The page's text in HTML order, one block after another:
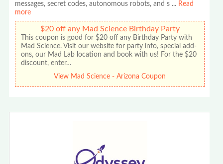
messages, secret codes, autonomous robots, and s ... Read
more
$20 off any Mad Science Birthday Party
This coupon is good for $20 off any Birthday Party with
Mad Science. Visit our website for party info, special add-
ons, our Mad Lab location and book with us! For the $20
discount, enter…
View Mad Science - Arizona Coupon